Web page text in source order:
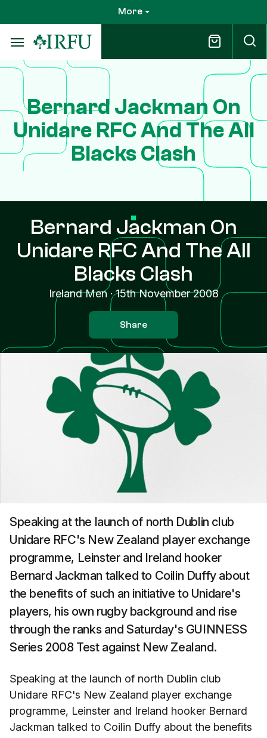
to
main
content
More
Bernard Jackman On
Unidare RFC And The All
Blacks Clash
Bernard Jackman On
Unidare RFC And The All
Blacks Clash
Ireland Men·15th November 2008
Share
Speaking at the launch of north Dublin club
Unidare RFC's New Zealand player exchange
programme, Leinster and Ireland hooker
Bernard Jackman talked to Coilin Duffy about
the benefits of such an initiative to Unidare's
players, his own rugby background and rise
through the ranks and Saturday's GUINNESS
Series 2008 Test against New Zealand.
Speaking at the launch of north Dublin club
Unidare RFC's New Zealand player exchange
programme, Leinster and Ireland hooker Bernard
Jackman talked to Coilin Duffy about the benefits